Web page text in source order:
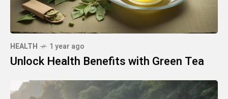
HEALTH 1 year ago
Unlock Health Benefits with Green Tea